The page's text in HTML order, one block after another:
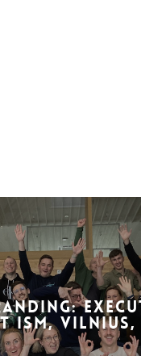
ISM, Vilnius,